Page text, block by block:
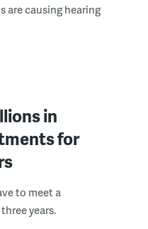
are causing hearing
in
for
to meet a
years.